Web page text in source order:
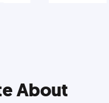
About